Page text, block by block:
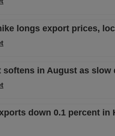
longs export prices,
softens in August as
down 0.1 percent in